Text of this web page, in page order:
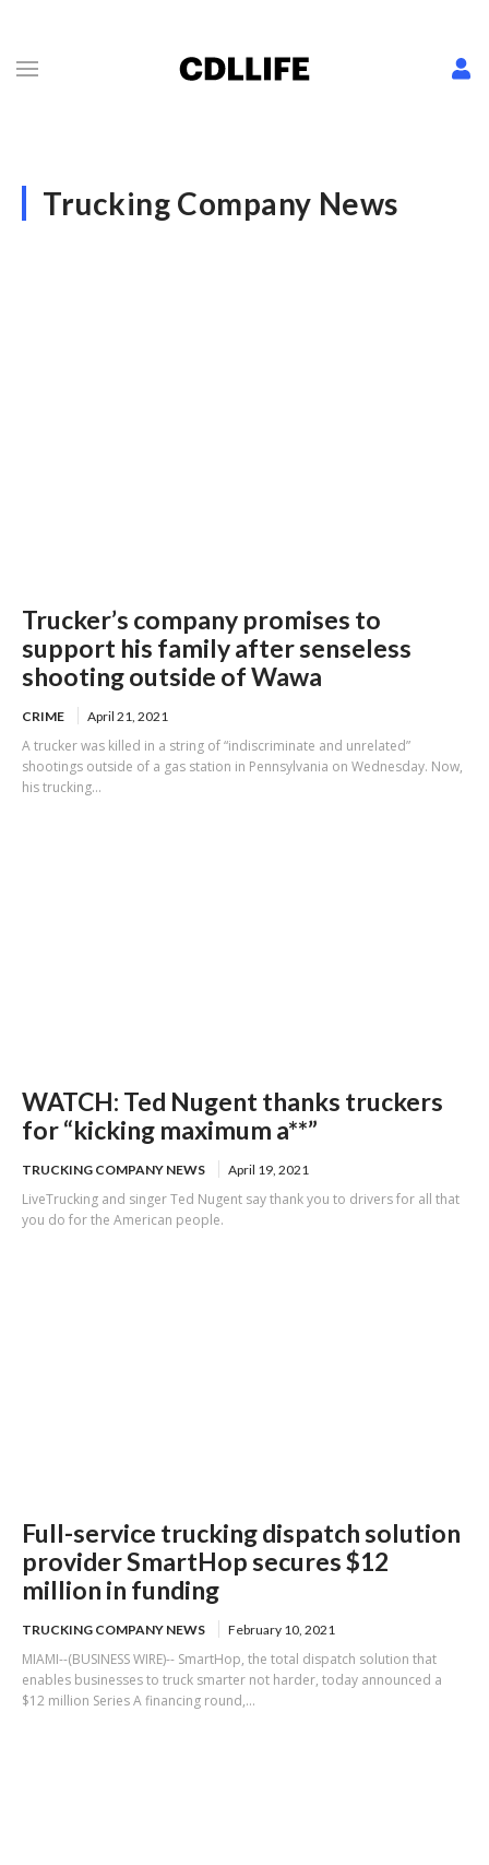
Trucking Company News
Trucker’s company promises to
support his family after senseless
shooting outside of Wawa
CRIME April 21, 2021
A trucker was killed in a string of “indiscriminate and unrelated”
shootings outside of a gas station in Pennsylvania on Wednesday. Now,
his trucking...
WATCH: Ted Nugent thanks truckers
for “kicking maximum a**”
TRUCKING COMPANY NEWS April 19, 2021
LiveTrucking and singer Ted Nugent say thank you to drivers for all that
you do for the American people.
Full-service trucking dispatch solution
provider SmartHop secures $12
million in funding
TRUCKING COMPANY NEWS February 10, 2021
MIAMI--(BUSINESS WIRE)-- SmartHop, the total dispatch solution that
enables businesses to truck smarter not harder, today announced a
$12 million Series A financing round,...